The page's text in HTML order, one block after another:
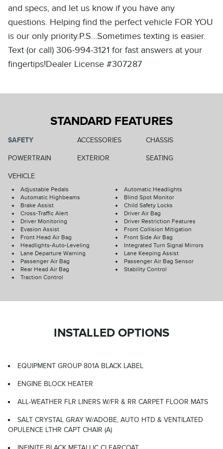
and specs, and let us know if you have any
questions. Helping find the perfect vehicle FOR YOU
is our only priority.P.S...Sometimes texting is easier.
Text (or call) 306-994-3121 for fast answers at your
fingertips!Dealer License #307287
STANDARD FEATURES
SAFETY ACCESSORIES CHASSIS
POWERTRAIN EXTERIOR SEATING
VEHICLE
Adjustable Pedals
Automatic Headlights
Automatic Highbeams
Blind Spot Monitor
Brake Assist
Child Safety Locks
Cross-Traffic Alert
Driver Air Bag
Driver Monitoring
Driver Restriction Features
Evasion Assist
Front Collision Mitigation
Front Head Air Bag
Front Side Air Bag
Headlights-Auto-Leveling
Integrated Turn Signal Mirrors
Lane Departure Warning
Lane Keeping Assist
Passenger Air Bag
Passenger Air Bag Sensor
Rear Head Air Bag
Stability Control
Traction Control
INSTALLED OPTIONS
EQUIPMENT GROUP 801A BLACK LABEL
ENGINE BLOCK HEATER
ALL-WEATHER FLR LINERS W/FR & RR CARPET FLOOR MATS
SALT CRYSTAL GRAY W/ADOBE, AUTO HTD & VENTILATED
OPULENCE LTHR CAPT CHAIR (A)